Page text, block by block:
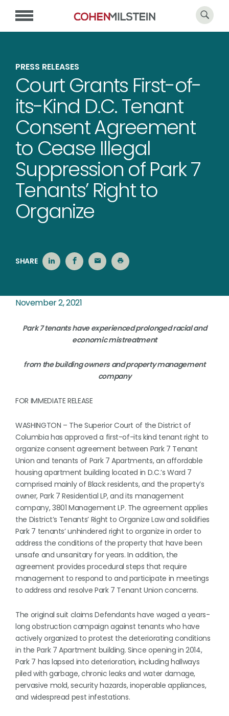
PRESS RELEASES
Court Grants First-of-
its-Kind D.C. Tenant
Consent Agreement
to Cease Illegal
Suppression of Park 7
Tenants’ Right to
Organize
SHARE
November 2, 2021
Park 7 tenants have experienced prolonged racial and
economic mistreatment
from the building owners and property management
company
FOR IMMEDIATE RELEASE
WASHINGTON – The Superior Court of the District of
Columbia has approved a first-of-its kind tenant right to
organize consent agreement between Park 7 Tenant
Union and tenants of Park 7 Apartments, an affordable
housing apartment building located in D.C.’s Ward 7
comprised mainly of Black residents, and the property’s
owner, Park 7 Residential LP, and its management
company, 3801 Management LP. The agreement applies
the District’s Tenants’ Right to Organize Law and solidifies
Park 7 tenants’ unhindered right to organize in order to
address the conditions of the property that have been
unsafe and unsanitary for years. In addition, the
agreement provides procedural steps that require
management to respond to and participate in meetings
to address and resolve Park 7 Tenant Union concerns.
The original suit claims Defendants have waged a years-
long obstruction campaign against tenants who have
actively organized to protest the deteriorating conditions
in the Park 7 Apartment building. Since opening in 2014,
Park 7 has lapsed into deterioration, including hallways
piled with garbage, chronic leaks and water damage,
pervasive mold, security hazards, inoperable appliances,
and widespread pest infestations.